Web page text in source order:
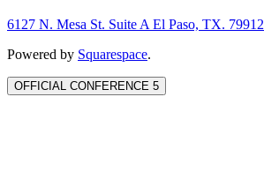
6127 N. Mesa St. Suite A El Paso, TX. 79912
Powered by Squarespace.
OFFICIAL CONFERENCE 5